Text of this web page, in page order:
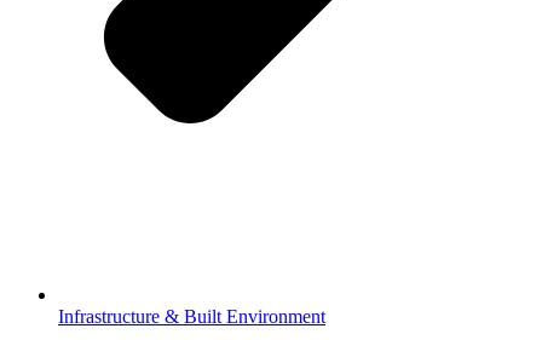
Infrastructure & Built Environment